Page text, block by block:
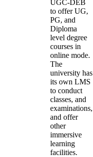
UGC-DEB
to offer UG,
PG, and
Diploma
level degree
courses in
online mode.
The
university has
its own LMS
to conduct
classes, and
examinations,
and offer
other
immersive
learning
facilities.